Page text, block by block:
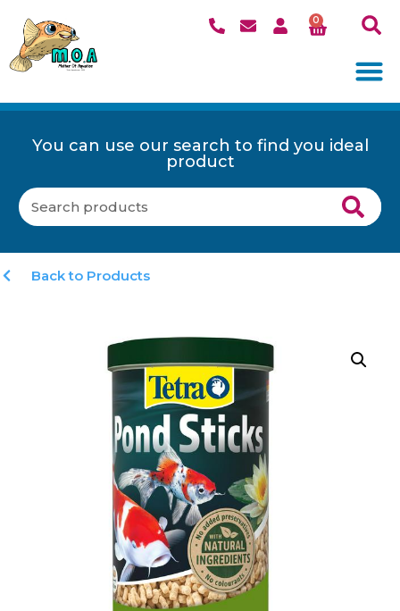
0
You can use our search to find you ideal
product
Back to Products